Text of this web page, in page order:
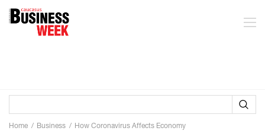
Home Business How Coronavirus Affects Economy